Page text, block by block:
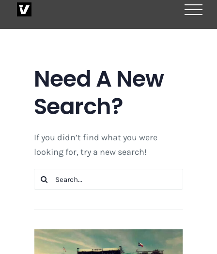
Need A New
Search?
If you didn’t find what you were
looking for, try a new search!
Search